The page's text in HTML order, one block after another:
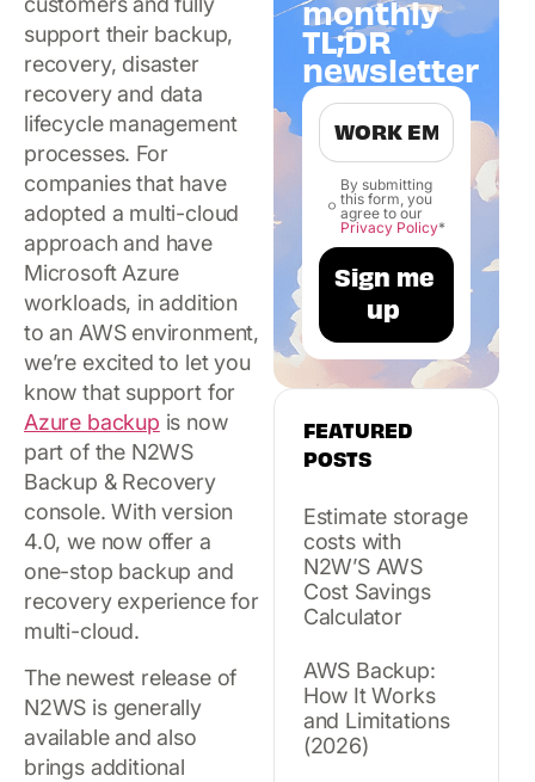
support their backup,
recovery, disaster
recovery and data
lifecycle management
processes. For
companies that have
adopted a multi-cloud
approach and have
Microsoft Azure
workloads, in addition
to an AWS environment,
we’re excited to let you
know that support for
Azure backup is now
part of the N2WS
Backup & Recovery
console. With version
4.0, we now offer a
one-stop backup and
recovery experience for
multi-cloud.
The newest release of
N2WS is generally
available and also
brings additional
monthly
TL;DR
newsletter
By submitting
this form, you
agree to our
Privacy Policy*
FEATURED
POSTS
Estimate storage
costs with
N2W’S AWS
Cost Savings
Calculator
AWS Backup:
How It Works
and Limitations
(2026)